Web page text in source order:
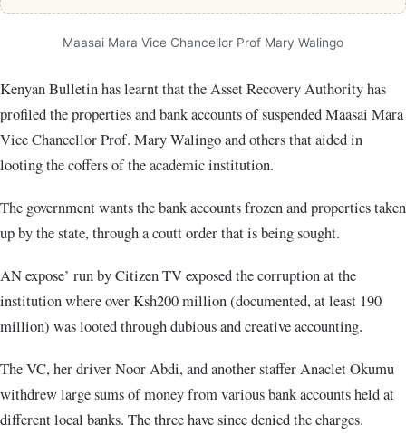
Maasai Mara Vice Chancellor Prof Mary Walingo
Kenyan Bulletin has learnt that the Asset Recovery Authority has
profiled the properties and bank accounts of suspended Maasai Mara
Vice Chancellor Prof. Mary Walingo and others that aided in
looting the coffers of the academic institution.
The government wants the bank accounts frozen and properties taken
up by the state, through a coutt order that is being sought.
AN expose’ run by Citizen TV exposed the corruption at the
institution where over Ksh200 million (documented, at least 190
million) was looted through dubious and creative accounting.
The VC, her driver Noor Abdi, and another staffer Anaclet Okumu
withdrew large sums of money from various bank accounts held at
different local banks. The three have since denied the charges.